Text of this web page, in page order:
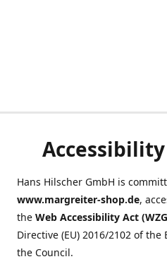
Hans Hilscher GmbH is
www.margreiter-shop.de,
the Web Accessibility Act
Directive (EU) 2016/2102 of
the Council.